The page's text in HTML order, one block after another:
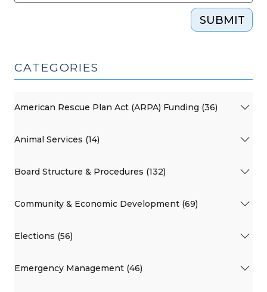
SUBMIT
CATEGORIES
American Rescue Plan Act (ARPA) Funding (36)
Animal Services (14)
Board Structure & Procedures (132)
Community & Economic Development (69)
Elections (56)
Emergency Management (46)